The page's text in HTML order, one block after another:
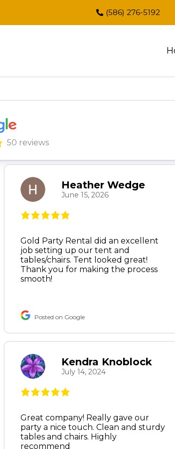
(586) 276-5192
50 reviews
Heather Wedge
June 15, 2026
Gold Party Rental did an excellent
job setting up our tent and
tables/chairs. Tent looked great!
Thank you for making the process
smooth!
Posted on Google
Kendra Knoblock
July 14, 2024
Great company! Really gave our
party a nice touch. Clean and sturdy
tables and chairs. Highly
recommend